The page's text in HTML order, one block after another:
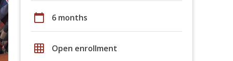
calendar_today 6 months
grid_on Open enrollment